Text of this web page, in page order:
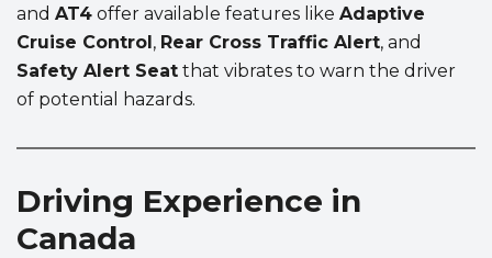
and AT4 offer available features like Adaptive
Cruise Control, Rear Cross Traffic Alert, and
Safety Alert Seat that vibrates to warn the driver
of potential hazards.
Driving Experience in
Canada